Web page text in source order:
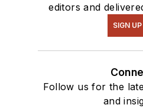
editors and
SIGN UP
Follow us for the
and